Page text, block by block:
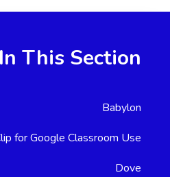
In This Section
Babylon
for Google Classroom Use
Dove